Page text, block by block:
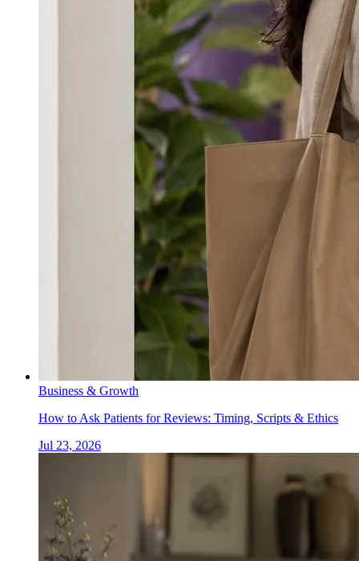
Business & Growth
How to Ask Patients for Reviews: Timing, Scripts & Ethics
Jul 23, 2026